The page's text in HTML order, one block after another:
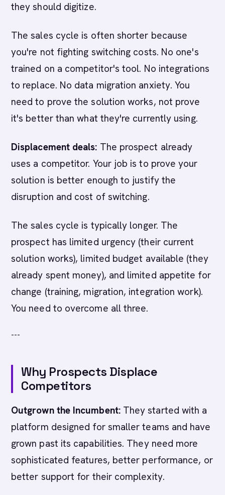
they should digitize.
The sales cycle is often shorter because
you're not fighting switching costs. No one's
trained on a competitor's tool. No integrations
to replace. No data migration anxiety. You
need to prove the solution works, not prove
it's better than what they're currently using.
Displacement deals: The prospect already
uses a competitor. Your job is to prove your
solution is better enough to justify the
disruption and cost of switching.
The sales cycle is typically longer. The
prospect has limited urgency (their current
solution works), limited budget available (they
already spent money), and limited appetite for
change (training, migration, integration work).
You need to overcome all three.
---
Why Prospects Displace
Competitors
Outgrown the Incumbent:They started with a
platform designed for smaller teams and have
grown past its capabilities. They need more
sophisticated features, better performance, or
better support for their complexity.